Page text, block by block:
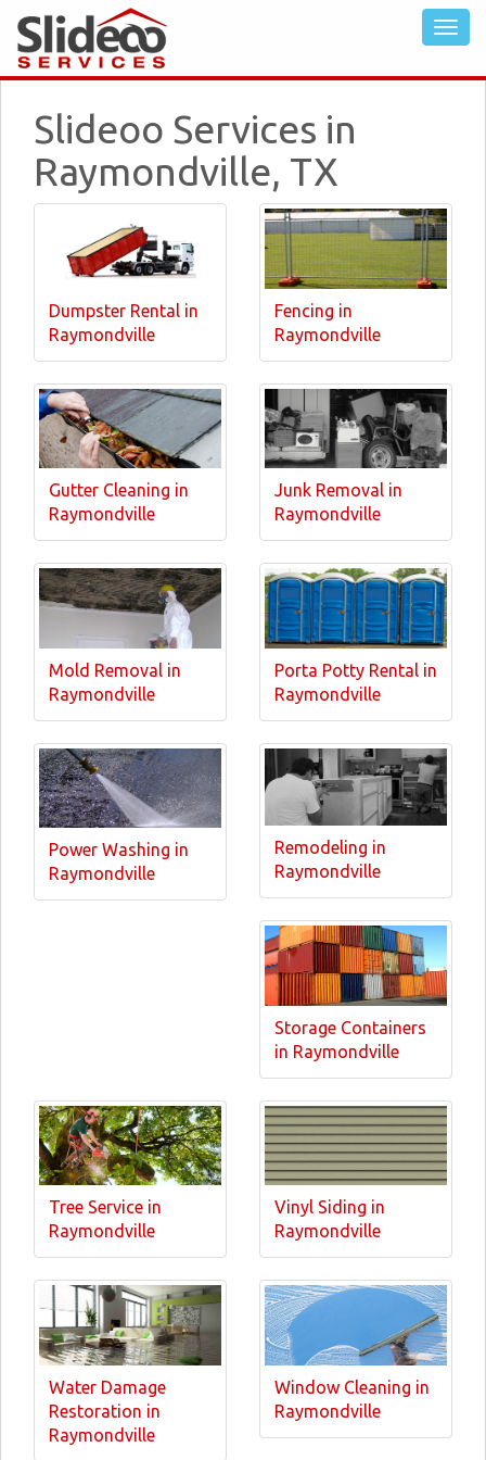
Slideoo Services in
Raymondville, TX
Dumpster Rental in
Raymondville
Fencing in
Raymondville
Gutter Cleaning in
Raymondville
Junk Removal in
Raymondville
Mold Removal in
Raymondville
Porta Potty Rental in
Raymondville
Power Washing in
Raymondville
Remodeling in
Raymondville
Storage Containers
in Raymondville
Tree Service in
Raymondville
Vinyl Siding in
Raymondville
Water Damage
Restoration in
Raymondville
Window Cleaning in
Raymondville